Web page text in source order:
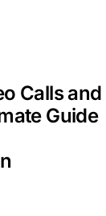
Calls and
Guide